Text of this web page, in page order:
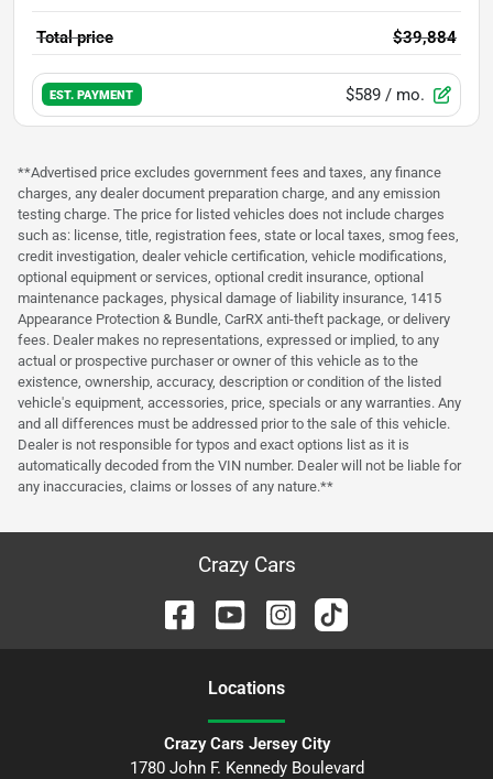
Total price $39,884
EST. PAYMENT $589 / mo.
**Advertised price excludes government fees and taxes, any finance
charges, any dealer document preparation charge, and any emission
testing charge. The price for listed vehicles does not include charges
such as: license, title, registration fees, state or local taxes, smog fees,
credit investigation, dealer vehicle certification, vehicle modifications,
optional equipment or services, optional credit insurance, optional
maintenance packages, physical damage of liability insurance, 1415
Appearance Protection & Bundle, CarRX anti-theft package, or delivery
fees. Dealer makes no representations, expressed or implied, to any
actual or prospective purchaser or owner of this vehicle as to the
existence, ownership, accuracy, description or condition of the listed
vehicle's equipment, accessories, price, specials or any warranties. Any
and all differences must be addressed prior to the sale of this vehicle.
Dealer is not responsible for typos and exact options list as it is
automatically decoded from the VIN number. Dealer will not be liable for
any inaccuracies, claims or losses of any nature.**
Crazy Cars
Locations
Crazy Cars Jersey City
1780 John F. Kennedy Boulevard